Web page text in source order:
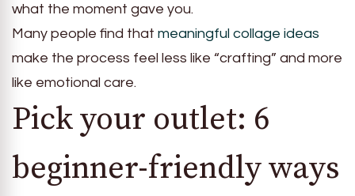
what the moment gave you.
Many people find that meaningful collage ideas
make the process feel less like “crafting” and more
like emotional care.
Pick your outlet: 6
beginner-friendly ways